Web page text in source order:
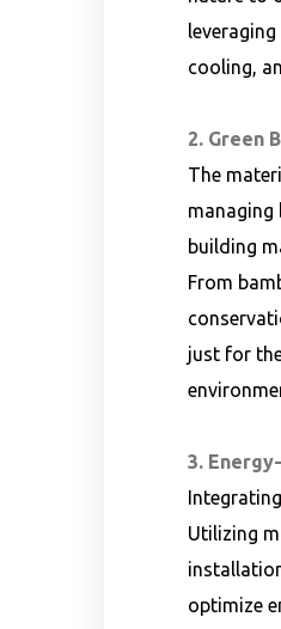
cooling,
2. Green
The
managing
building
From
just for
3.
Utilizing
optimize